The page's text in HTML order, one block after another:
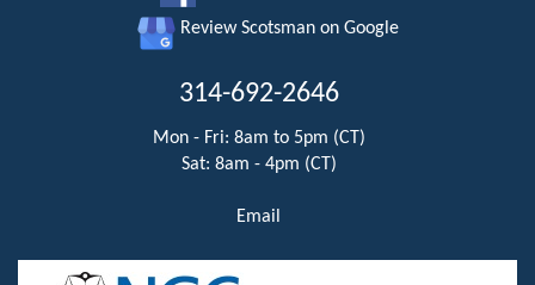
Review Scotsman on Google
314-692-2646
Mon - Fri: 8am to 5pm (CT)
Sat: 8am - 4pm (CT)
Email